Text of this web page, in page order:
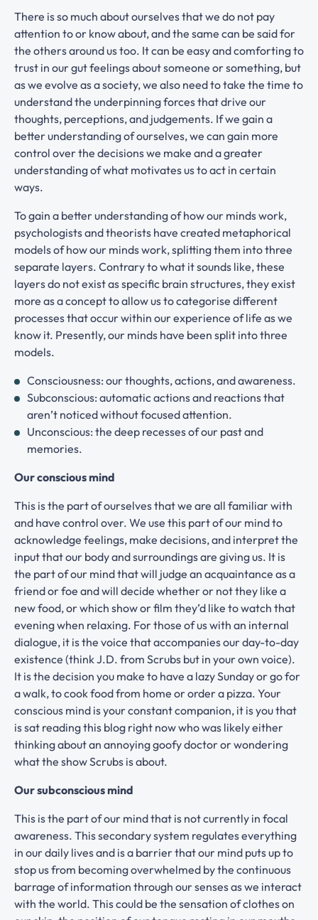
There is so much about ourselves that we do not pay
attention to or know about, and the same can be said for
the others around us too. It can be easy and comforting to
trust in our gut feelings about someone or something, but
as we evolve as a society, we also need to take the time to
understand the underpinning forces that drive our
thoughts, perceptions, and judgements. If we gain a
better understanding of ourselves, we can gain more
control over the decisions we make and a greater
understanding of what motivates us to act in certain
ways.
To gain a better understanding of how our minds work,
psychologists and theorists have created metaphorical
models of how our minds work, splitting them into three
separate layers. Contrary to what it sounds like, these
layers do not exist as specific brain structures, they exist
more as a concept to allow us to categorise different
processes that occur within our experience of life as we
know it. Presently, our minds have been split into three
models.
Consciousness: our thoughts, actions, and awareness.
Subconscious: automatic actions and reactions that
aren’t noticed without focused attention.
Unconscious: the deep recesses of our past and
memories.
Our conscious mind
This is the part of ourselves that we are all familiar with
and have control over. We use this part of our mind to
acknowledge feelings, make decisions, and interpret the
input that our body and surroundings are giving us. It is
the part of our mind that will judge an acquaintance as a
friend or foe and will decide whether or not they like a
new food, or which show or film they’d like to watch that
evening when relaxing. For those of us with an internal
dialogue, it is the voice that accompanies our day-to-day
existence (think J.D. from Scrubs but in your own voice).
It is the decision you make to have a lazy Sunday or go for
a walk, to cook food from home or order a pizza. Your
conscious mind is your constant companion, it is you that
is sat reading this blog right now who was likely either
thinking about an annoying goofy doctor or wondering
what the show Scrubs is about.
Our subconscious mind
This is the part of our mind that is not currently in focal
awareness. This secondary system regulates everything
in our daily lives and is a barrier that our mind puts up to
stop us from becoming overwhelmed by the continuous
barrage of information through our senses as we interact
with the world. This could be the sensation of clothes on